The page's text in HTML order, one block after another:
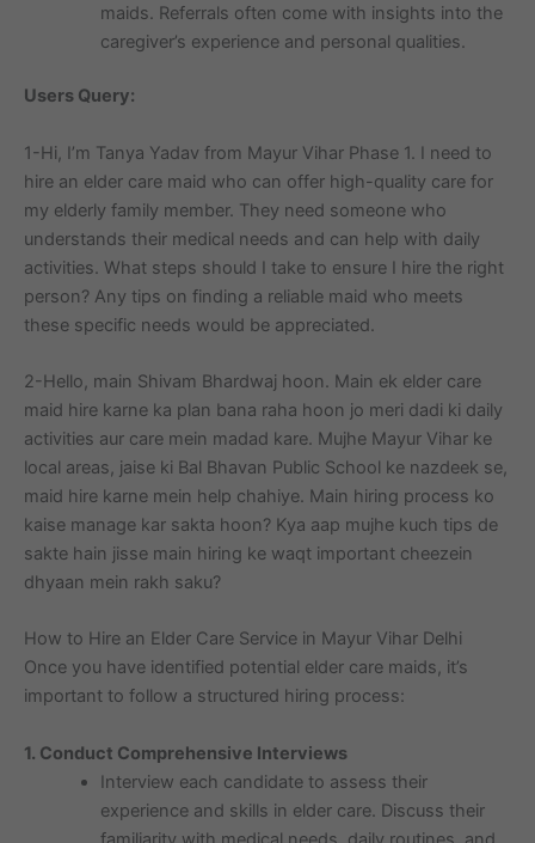
maids. Referrals often come with insights into the
caregiver’s experience and personal qualities.
Users Query:
1-Hi, I’m Tanya Yadav from Mayur Vihar Phase 1. I need to
hire an elder care maid who can offer high-quality care for
my elderly family member. They need someone who
understands their medical needs and can help with daily
activities. What steps should I take to ensure I hire the right
person? Any tips on finding a reliable maid who meets
these specific needs would be appreciated.
2-Hello, main Shivam Bhardwaj hoon. Main ek elder care
maid hire karne ka plan bana raha hoon jo meri dadi ki daily
activities aur care mein madad kare. Mujhe Mayur Vihar ke
local areas, jaise ki Bal Bhavan Public School ke nazdeek se,
maid hire karne mein help chahiye. Main hiring process ko
kaise manage kar sakta hoon? Kya aap mujhe kuch tips de
sakte hain jisse main hiring ke waqt important cheezein
dhyaan mein rakh saku?
How to Hire an Elder Care Service in Mayur Vihar Delhi
Once you have identified potential elder care maids, it’s
important to follow a structured hiring process:
1. Conduct Comprehensive Interviews
Interview each candidate to assess their
experience and skills in elder care. Discuss their